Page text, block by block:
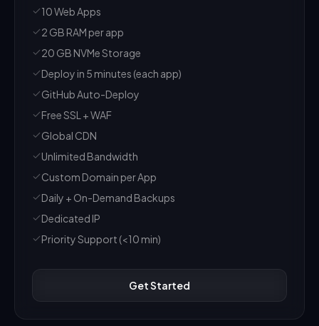
10 Web Apps
2 GB RAM per app
20 GB NVMe Storage
Deploy in 5 minutes (each app)
GitHub Auto-Deploy
Free SSL + WAF
Global CDN
Unlimited Bandwidth
Custom Domain per App
Daily + On-Demand Backups
Dedicated IP
Priority Support (<10 min)
Get Started